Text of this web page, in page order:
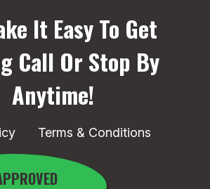
It Easy To Get
Call Or Stop By
Anytime!
Terms & Conditions